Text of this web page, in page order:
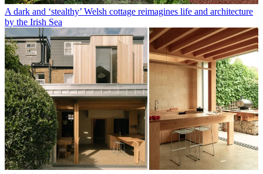
A dark and ‘stealthy’ Welsh cottage reimagines life and architecture
by the Irish Sea